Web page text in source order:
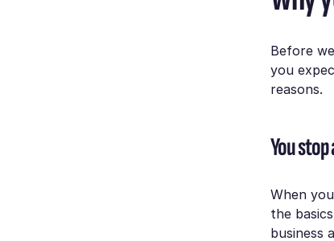
Before
you
reasons.
You
When
the
business